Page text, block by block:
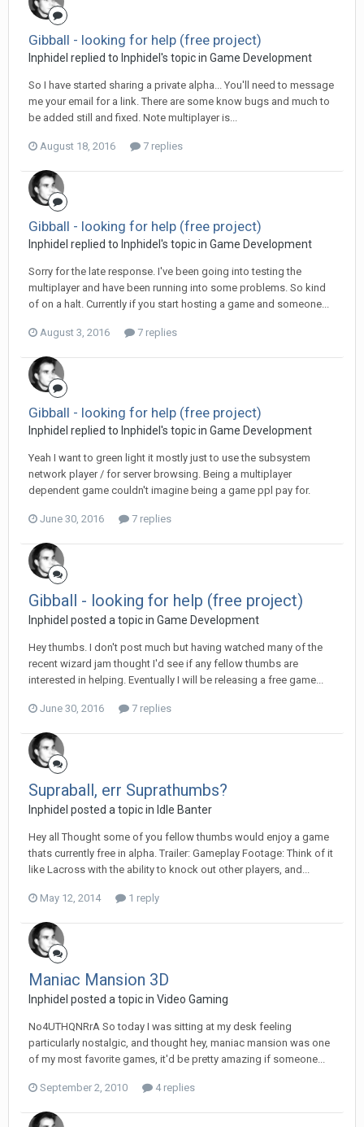
Gibball - looking for help (free project)
Inphidel replied to Inphidel's topic in Game Development
So I have started sharing a private alpha... You'll need to message
me your email for a link. There are some know bugs and much to
be added still and fixed. Note multiplayer is...
August 18, 2016 7 replies
Gibball - looking for help (free project)
Inphidel replied to Inphidel's topic in Game Development
Sorry for the late response. I've been going into testing the
multiplayer and have been running into some problems. So kind
of on a halt. Currently if you start hosting a game and someone...
August 3, 2016 7 replies
Gibball - looking for help (free project)
Inphidel replied to Inphidel's topic in Game Development
Yeah I want to green light it mostly just to use the subsystem
network player / for server browsing. Being a multiplayer
dependent game couldn't imagine being a game ppl pay for.
June 30, 2016 7 replies
Gibball - looking for help (free project)
Inphidel posted a topic in Game Development
Hey thumbs. I don't post much but having watched many of the
recent wizard jam thought I'd see if any fellow thumbs are
interested in helping. Eventually I will be releasing a free game...
June 30, 2016 7 replies
Supraball, err Suprathumbs?
Inphidel posted a topic in Idle Banter
Hey all Thought some of you fellow thumbs would enjoy a game
thats currently free in alpha. Trailer: Gameplay Footage: Think of it
like Lacross with the ability to knock out other players, and...
May 12, 2014 1 reply
Maniac Mansion 3D
Inphidel posted a topic in Video Gaming
No4UTHQNRrA So today I was sitting at my desk feeling
particularly nostalgic, and thought hey, maniac mansion was one
of my most favorite games, it'd be pretty amazing if someone...
September 2, 2010 4 replies